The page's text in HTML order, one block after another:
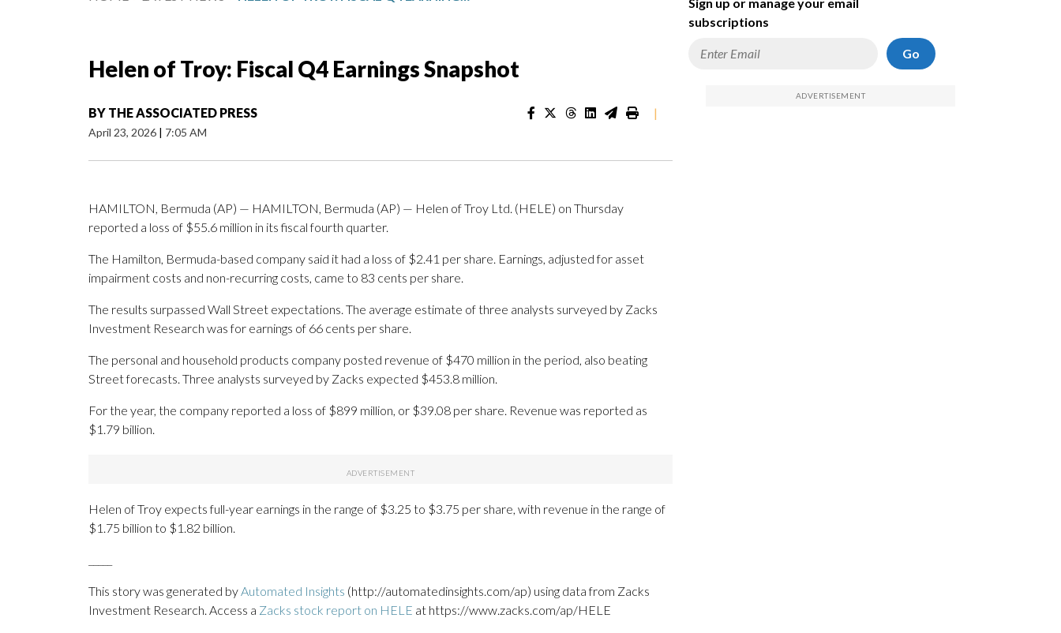
Helen of Troy: Fiscal Q4 Earnings Snapshot
BY THE ASSOCIATED PRESS
April 23, 2026 | 7:05 AM
|
HAMILTON, Bermuda (AP) — HAMILTON, Bermuda (AP) — Helen of Troy Ltd. (HELE) on Thursday
reported a loss of $55.6 million in its fiscal fourth quarter.
The Hamilton, Bermuda-based company said it had a loss of $2.41 per share. Earnings, adjusted for asset
impairment costs and non-recurring costs, came to 83 cents per share.
The results surpassed Wall Street expectations. The average estimate of three analysts surveyed by Zacks
Investment Research was for earnings of 66 cents per share.
The personal and household products company posted revenue of $470 million in the period, also beating
Street forecasts. Three analysts surveyed by Zacks expected $453.8 million.
For the year, the company reported a loss of $899 million, or $39.08 per share. Revenue was reported as
$1.79 billion.
Helen of Troy expects full-year earnings in the range of $3.25 to $3.75 per share, with revenue in the range of
$1.75 billion to $1.82 billion.
This story was generated byAutomated Insights (http://automatedinsights.com/ap) using data from Zacks
Investment Research. Access a Zacks stock report on HELE at https://www.zacks.com/ap/HELE
subscriptions
Go